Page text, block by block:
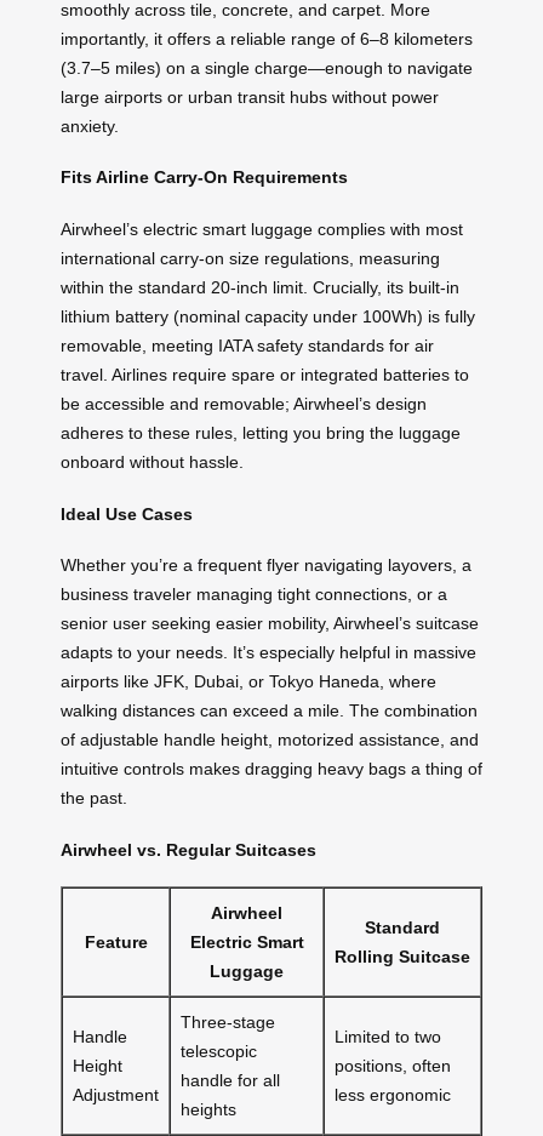
smoothly across tile, concrete, and carpet. More
importantly, it offers a reliable range of 6–8 kilometers
(3.7–5 miles) on a single charge—enough to navigate
large airports or urban transit hubs without power
anxiety.
Fits Airline Carry-On Requirements
Airwheel’s electric smart luggage complies with most
international carry-on size regulations, measuring
within the standard 20-inch limit. Crucially, its built-in
lithium battery (nominal capacity under 100Wh) is fully
removable, meeting IATA safety standards for air
travel. Airlines require spare or integrated batteries to
be accessible and removable; Airwheel’s design
adheres to these rules, letting you bring the luggage
onboard without hassle.
Ideal Use Cases
Whether you’re a frequent flyer navigating layovers, a
business traveler managing tight connections, or a
senior user seeking easier mobility, Airwheel’s suitcase
adapts to your needs. It’s especially helpful in massive
airports like JFK, Dubai, or Tokyo Haneda, where
walking distances can exceed a mile. The combination
of adjustable handle height, motorized assistance, and
intuitive controls makes dragging heavy bags a thing of
the past.
Airwheel vs. Regular Suitcases
Feature
Airwheel
Electric Smart
Luggage
Standard
Rolling Suitcase
Handle
Height
Adjustment
Three-stage
telescopic
handle for all
heights
Limited to two
positions, often
less ergonomic